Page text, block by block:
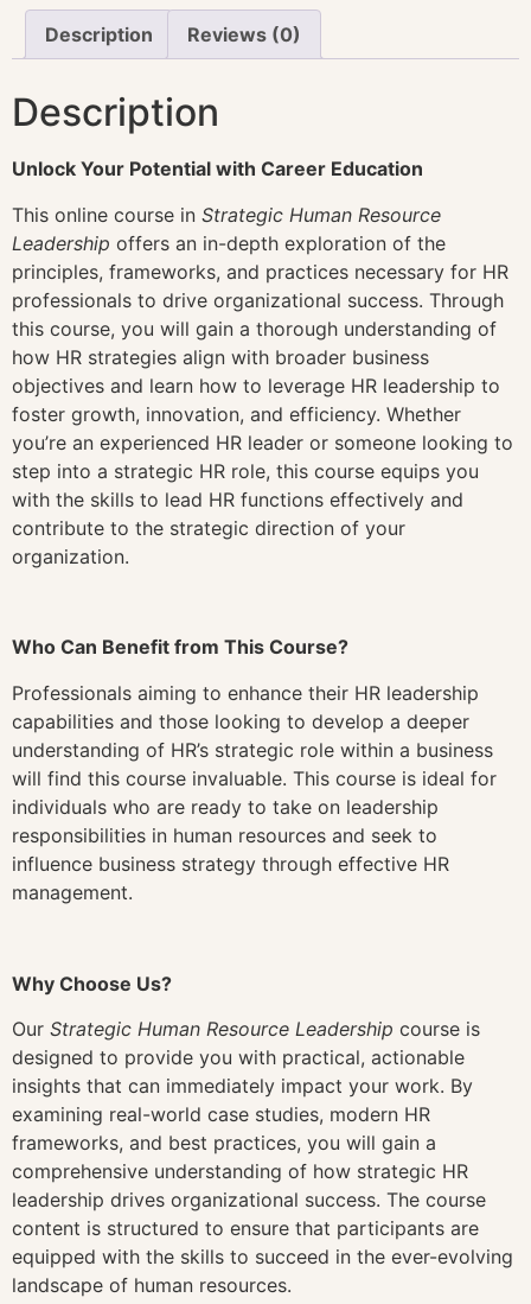
Description Reviews (0)
Description
Unlock Your Potential with Career Education
This online course in Strategic Human Resource
Leadership offers an in-depth exploration of the
principles, frameworks, and practices necessary for HR
professionals to drive organizational success. Through
this course, you will gain a thorough understanding of
how HR strategies align with broader business
objectives and learn how to leverage HR leadership to
foster growth, innovation, and efficiency. Whether
you’re an experienced HR leader or someone looking to
step into a strategic HR role, this course equips you
with the skills to lead HR functions effectively and
contribute to the strategic direction of your
organization.
Who Can Benefit from This Course?
Professionals aiming to enhance their HR leadership
capabilities and those looking to develop a deeper
understanding of HR’s strategic role within a business
will find this course invaluable. This course is ideal for
individuals who are ready to take on leadership
responsibilities in human resources and seek to
influence business strategy through effective HR
management.
Why Choose Us?
Our Strategic Human Resource Leadership course is
designed to provide you with practical, actionable
insights that can immediately impact your work. By
examining real-world case studies, modern HR
frameworks, and best practices, you will gain a
comprehensive understanding of how strategic HR
leadership drives organizational success. The course
content is structured to ensure that participants are
equipped with the skills to succeed in the ever-evolving
landscape of human resources.